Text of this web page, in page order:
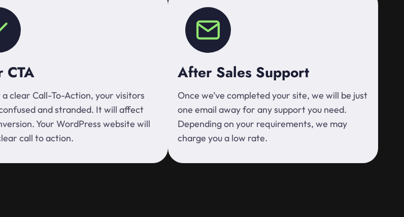
CTA
clear Call-To-Action, your visitors
and stranded. It will affect
Your WordPress website will
call to action.
After Sales Support
Once we’ve completed your site, we will be just
one email away for any support you need.
Depending on your requirements, we may
charge you a low rate.